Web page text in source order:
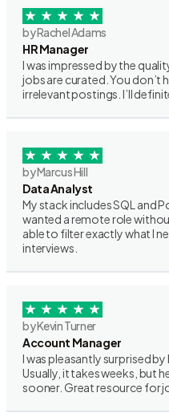
by Rachel Adams
HR Manager
I was impressed by the
jobs are curated. You don’t
irrelevant postings. I’ll
by Marcus Hill
Data Analyst
My stack includes SQL and
wanted a remote role
able to filter exactly what I
interviews.
by Kevin Turner
Account Manager
I was pleasantly surprised
Usually, it takes weeks, but
sooner. Great resource for